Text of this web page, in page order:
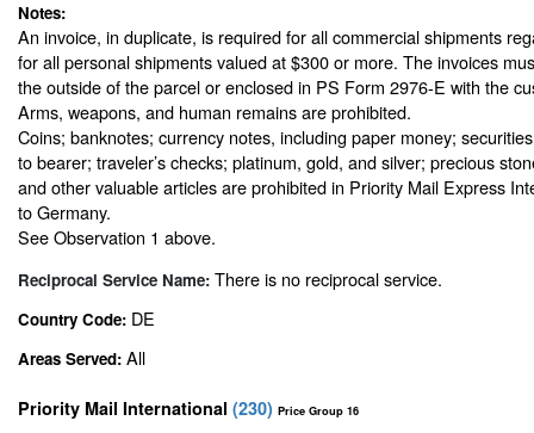
Notes:
An invoice, in duplicate, is required for all commercial shipments
for all personal shipments valued at $300 or more. The invoices
the outside of the parcel or enclosed in PS Form 2976-E with the
Arms, weapons, and human remains are prohibited.
Coins; banknotes; currency notes, including paper money;
to bearer; traveler’s checks; platinum, gold, and silver; precious
and other valuable articles are prohibited in Priority Mail Express
to Germany.
See Observation 1 above.
Reciprocal Service Name: There is no reciprocal service.
Country Code: DE
Areas Served: All
Priority Mail International (230) Price Group 16